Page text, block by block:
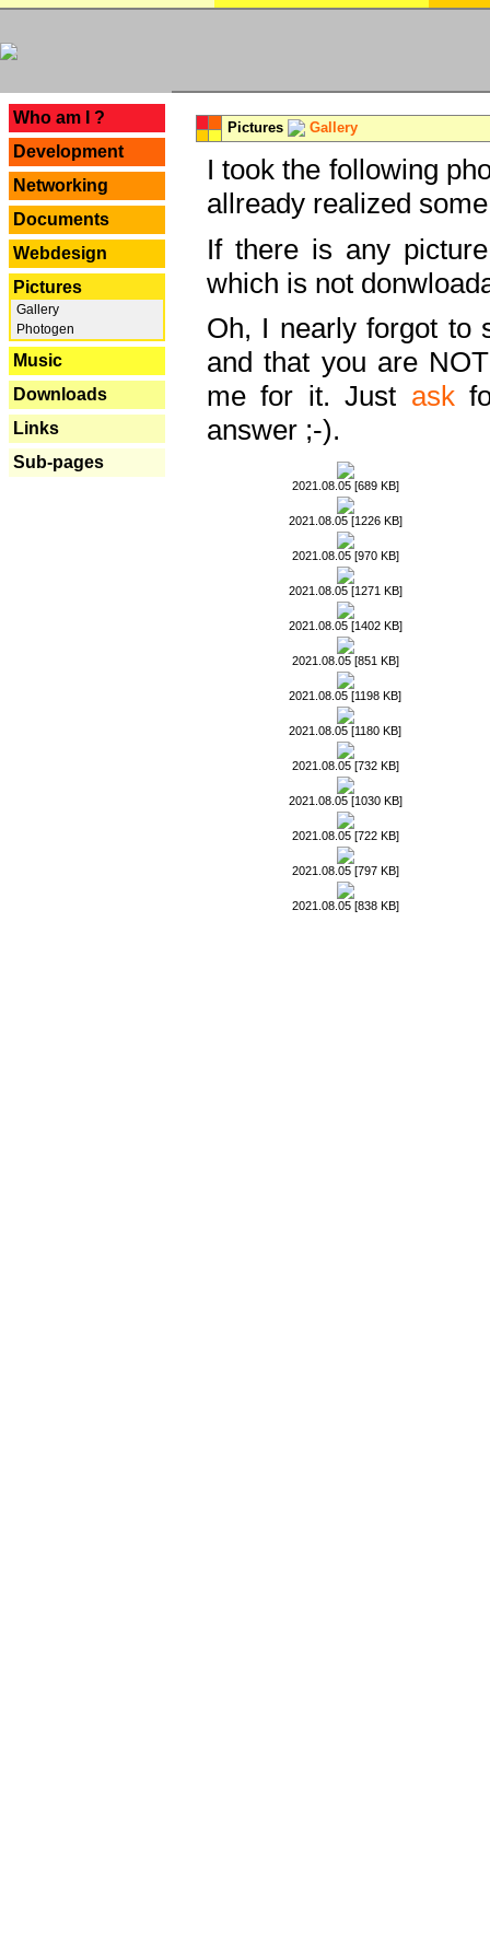
Who am I ?
Development
Networking
Documents
Webdesign
Pictures
Gallery
Photogen
Music
Downloads
Links
Sub-pages
Pictures Gallery
I took the following
allready realized
If there is any
which is not
Oh, I nearly forgot to
and that you are
me for it. Just ask
answer ;-).
2021.08.05 [689 KB]
2021.08.05 [1226 KB]
2021.08.05 [970 KB]
2021.08.05 [1271 KB]
2021.08.05 [1402 KB]
2021.08.05 [851 KB]
2021.08.05 [1198 KB]
2021.08.05 [1180 KB]
2021.08.05 [732 KB]
2021.08.05 [1030 KB]
2021.08.05 [722 KB]
2021.08.05 [797 KB]
2021.08.05 [838 KB]